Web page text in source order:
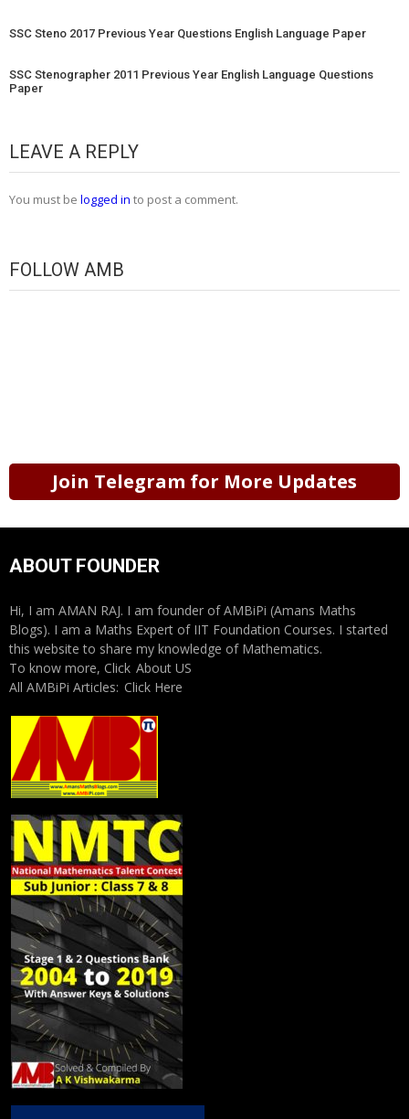
SSC Steno 2017 Previous Year Questions English Language Paper
SSC Stenographer 2011 Previous Year English Language Questions
Paper
LEAVE A REPLY
You must be logged in to post a comment.
FOLLOW AMB
Join Telegram for More Updates
ABOUT FOUNDER
Hi, I am AMAN RAJ. I am founder of AMBiPi (Amans Maths
Blogs). I am a Maths Expert of IIT Foundation Courses. I started
this website to share my knowledge of Mathematics.
To know more, Click About US
All AMBiPi Articles: Click Here